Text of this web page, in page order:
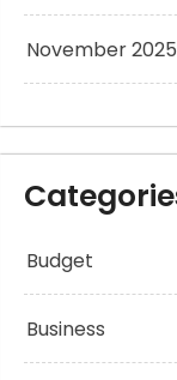
November 2025
Budget
Business